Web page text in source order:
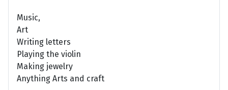
Music,
Art
Writing letters
Playing the violin
Making jewelry
Anything Arts and craft